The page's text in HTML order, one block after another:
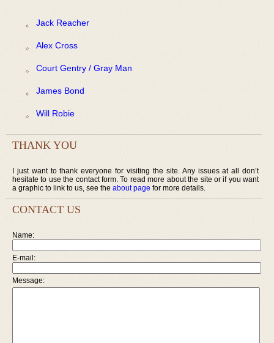
Jack Reacher
Alex Cross
Court Gentry / Gray Man
James Bond
Will Robie
THANK YOU
I just want to thank everyone for visiting the site. Any issues at all don’t
hesitate to use the contact form. To read more about the site or if you want
a graphic to link to us, see the about page for more details.
CONTACT US
Name:
E-mail:
Message: